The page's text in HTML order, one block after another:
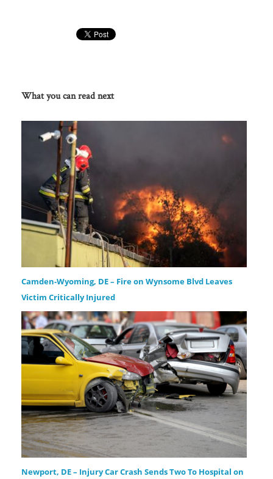
What you can read next
Camden-Wyoming, DE – Fire on Wynsome Blvd Leaves
Victim Critically Injured
Newport, DE – Injury Car Crash Sends Two To Hospital on